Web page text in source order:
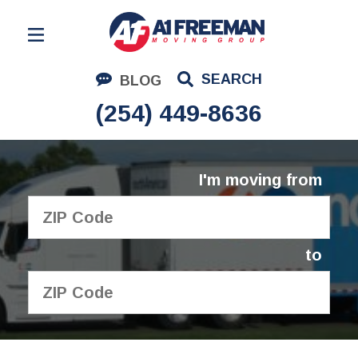
BLOG SEARCH
(254) 449-8636
Residential Moving
Corporate Moving
Commercial Moving
Logistics
About Us
I'm moving from
to